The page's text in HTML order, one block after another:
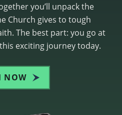
you’ll unpack the
Church gives to tough
The best part: you go at
exciting journey today.
NOW